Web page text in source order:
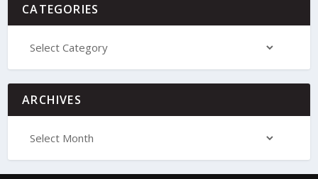
CATEGORIES
ARCHIVES